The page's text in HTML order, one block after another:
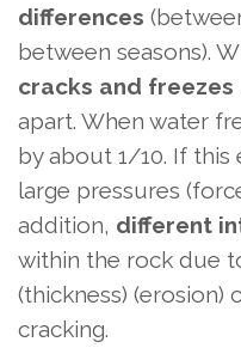
differences
between seasons).
cracks and freezes
apart. When water
by about 1/10. If this
large pressures
addition, different
within the rock due
(thickness) (erosion)
cracking.